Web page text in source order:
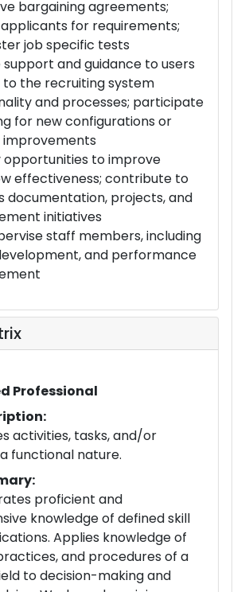
bargaining agreements;
for requirements;
job specific tests
support and guidance to users
the recruiting system
and processes; participate
for new configurations or
opportunities to improve
effectiveness; contribute to
documentation, projects, and
initiatives
staff members, including
and performance
Professional
activities, tasks, and/or
functional nature.
proficient and
knowledge of defined skill
Applies knowledge of
and procedures of a
to decision-making and